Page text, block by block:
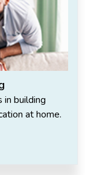
building
at home.